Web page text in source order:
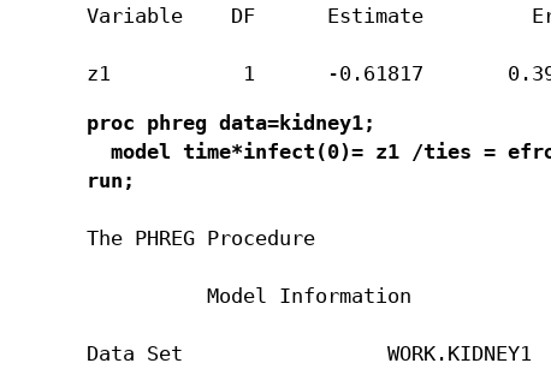
Variable    DF      Estimate
z1           1      -0.61817
proc phreg data=kidney1;
model time*infect(0)= z1 /ties =
run;
The PHREG Procedure
          Model Information
Data Set                 WORK.KIDNEY1